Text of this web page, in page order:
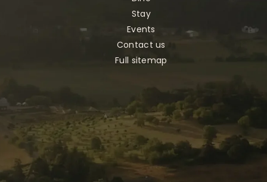
Stay
Events
Contact us
Full sitemap